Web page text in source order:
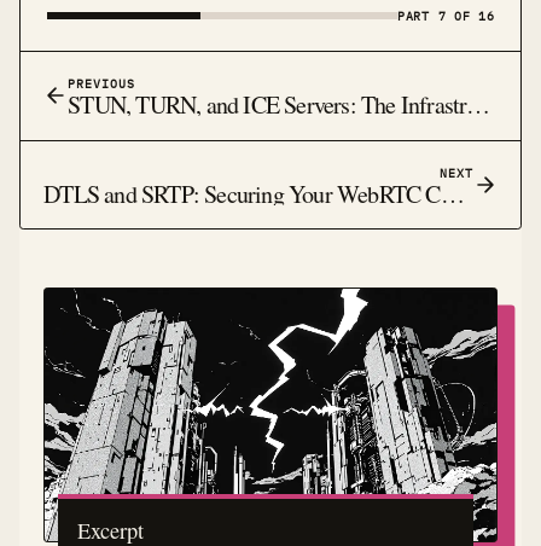
PART 7 OF 16
PREVIOUS
STUN, TURN, and ICE Servers: The Infrastructure Behind WebRTC NAT Traversal
NEXT
DTLS and SRTP: Securing Your WebRTC Connections
Excerpt